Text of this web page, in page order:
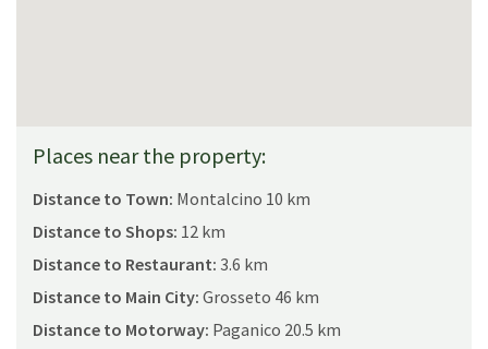
Places near the property:
Distance to Town: Montalcino 10 km
Distance to Shops: 12 km
Distance to Restaurant: 3.6 km
Distance to Main City: Grosseto 46 km
Distance to Motorway: Paganico 20.5 km